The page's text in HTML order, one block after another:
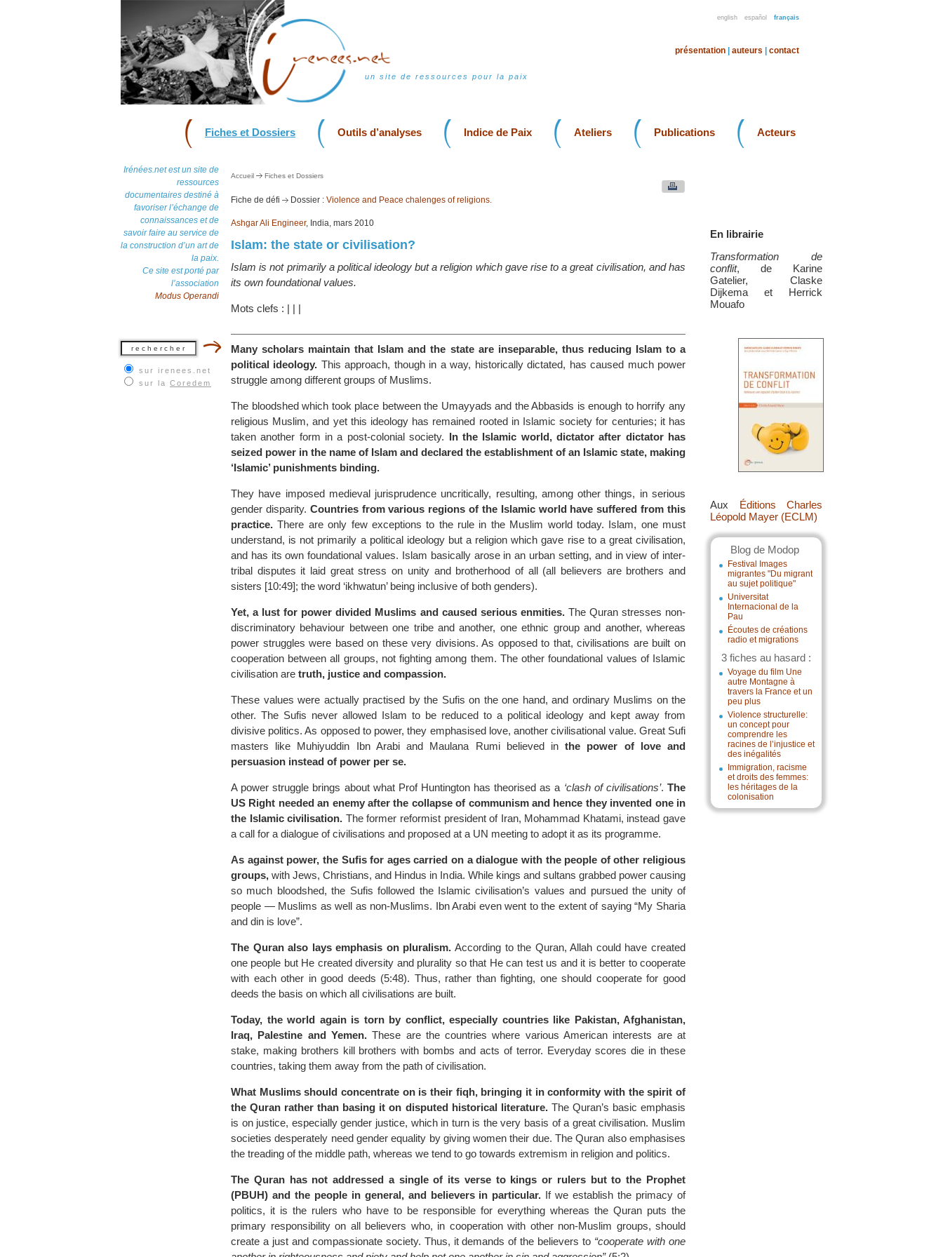
english español français
un site de ressources pour la paix
présentation auteurs contact
Fiches et Dossiers Outils d’analyses Indice de Paix Ateliers Publications Acteurs
Irénées.net est un site de
ressources
documentaires destiné à
favoriser l’échange de
connaissances et de
savoir faire au service de
la construction d’un art de
la paix.
Ce site est porté par
l’association
Modus Operandi
sur irenees.net
sur la Coredem
En librairie
Transformation de
conflit, de Karine
Gatelier, Claske
Dijkema et Herrick
Mouafo
Aux Éditions Charles
Léopold Mayer (ECLM)
Blog de Modop
Festival Images
migrantes "Du migrant
au sujet politique"
Universitat
Internacional de la
Pau
Écoutes de créations
radio et migrations
3 fiches au hasard :
Voyage du film Une
autre Montagne à
travers la France et un
peu plus
Violence structurelle:
un concept pour
comprendre les
racines de l’injustice et
des inégalités
Immigration, racisme
et droits des femmes:
les héritages de la
colonisation
Accueil Fiches et Dossiers
Fiche de défi Dossier : Violence and Peace chalenges of religions.
Ashgar Ali Engineer, India, mars 2010
Islam: the state or civilisation?
Islam is not primarily a political ideology but a religion which gave rise to a great civilisation, and has
its own foundational values.
Mots clefs : | | |
Many scholars maintain that Islam and the state are inseparable, thus reducing Islam to a
political ideology. This approach, though in a way, historically dictated, has caused much power
struggle among different groups of Muslims.
The bloodshed which took place between the Umayyads and the Abbasids is enough to horrify any
religious Muslim, and yet this ideology has remained rooted in Islamic society for centuries; it has
taken another form in a post-colonial society. In the Islamic world, dictator after dictator has
seized power in the name of Islam and declared the establishment of an Islamic state, making
‘Islamic’ punishments binding.
They have imposed medieval jurisprudence uncritically, resulting, among other things, in serious
gender disparity. Countries from various regions of the Islamic world have suffered from this
practice. There are only few exceptions to the rule in the Muslim world today. Islam, one must
understand, is not primarily a political ideology but a religion which gave rise to a great civilisation,
and has its own foundational values. Islam basically arose in an urban setting, and in view of inter-
tribal disputes it laid great stress on unity and brotherhood of all (all believers are brothers and
sisters [10:49]; the word ‘ikhwatun’ being inclusive of both genders).
Yet, a lust for power divided Muslims and caused serious enmities.The Quran stresses non-
discriminatory behaviour between one tribe and another, one ethnic group and another, whereas
power struggles were based on these very divisions. As opposed to that, civilisations are built on
cooperation between all groups, not fighting among them. The other foundational values of Islamic
civilisation are truth, justice and compassion.
These values were actually practised by the Sufis on the one hand, and ordinary Muslims on the
other. The Sufis never allowed Islam to be reduced to a political ideology and kept away from
divisive politics. As opposed to power, they emphasised love, another civilisational value. Great Sufi
masters like Muhiyuddin Ibn Arabi and Maulana Rumi believed inthe power of love and
persuasion instead of power per se.
A power struggle brings about what Prof Huntington has theorised as a ‘clash of civilisations’.The
US Right needed an enemy after the collapse of communism and hence they invented one in
the Islamic civilisation. The former reformist president of Iran, Mohammad Khatami, instead gave
a call for a dialogue of civilisations and proposed at a UN meeting to adopt it as its programme.
As against power, the Sufis for ages carried on a dialogue with the people of other religious
groups, with Jews, Christians, and Hindus in India. While kings and sultans grabbed power causing
so much bloodshed, the Sufis followed the Islamic civilisation’s values and pursued the unity of
people — Muslims as well as non-Muslims. Ibn Arabi even went to the extent of saying “My Sharia
and din is love”.
The Quran also lays emphasis on pluralism. According to the Quran, Allah could have created
one people but He created diversity and plurality so that He can test us and it is better to cooperate
with each other in good deeds (5:48). Thus, rather than fighting, one should cooperate for good
deeds the basis on which all civilisations are built.
Today, the world again is torn by conflict, especially countries like Pakistan, Afghanistan,
Iraq, Palestine and Yemen.These are the countries where various American interests are at
stake, making brothers kill brothers with bombs and acts of terror. Everyday scores die in these
countries, taking them away from the path of civilisation.
What Muslims should concentrate on is their fiqh, bringing it in conformity with the spirit of
the Quran rather than basing it on disputed historical literature.The Quran’s basic emphasis
is on justice, especially gender justice, which in turn is the very basis of a great civilisation. Muslim
societies desperately need gender equality by giving women their due. The Quran also emphasises
the treading of the middle path, whereas we tend to go towards extremism in religion and politics.
The Quran has not addressed a single of its verse to kings or rulers but to the Prophet
(PBUH) and the people in general, and believers in particular. If we establish the primacy of
politics, it is the rulers who have to be responsible for everything whereas the Quran puts the
primary responsibility on all believers who, in cooperation with other non-Muslim groups, should
create a just and compassionate society. Thus, it demands of the believers to “cooperate with one